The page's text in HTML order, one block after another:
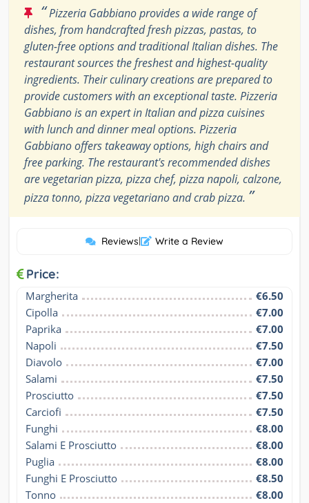
“Pizzeria Gabbiano provides a wide range of
dishes, from handcrafted fresh pizzas, pastas, to
gluten-free options and traditional Italian dishes. The
restaurant sources the freshest and highest-quality
ingredients. Their culinary creations are prepared to
provide customers with an exceptional taste. Pizzeria
Gabbiano is an expert in Italian and pizza cuisines
with lunch and dinner meal options. Pizzeria
Gabbiano offers takeaway options, high chairs and
free parking. The restaurant's recommended dishes
are vegetarian pizza, pizza chef, pizza napoli, calzone,
pizza tonno, pizza vegetariano and crab pizza. ”
Reviews| Write a Review
Price:
Margherita
€6.50
Cipolla
€7.00
Paprika
€7.00
Napoli
€7.50
Diavolo
€7.00
Salami
€7.50
Prosciutto
€7.50
Carciofi
€7.50
Funghi
€8.00
Salami E Prosciutto
€8.00
Puglia
€8.00
Funghi E Prosciutto
€8.50
Tonno
€8.00